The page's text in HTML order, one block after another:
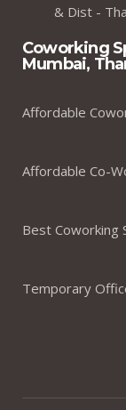
& Dist -
Coworking
Mumbai,
Affordable
Affordable Co-
Best Coworking
Temporary